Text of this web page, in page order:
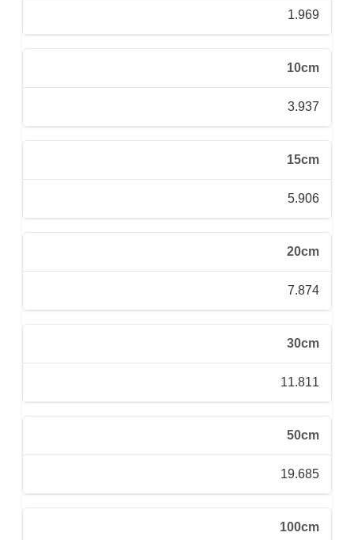
1.969
10cm
3.937
15cm
5.906
20cm
7.874
30cm
11.811
50cm
19.685
100cm